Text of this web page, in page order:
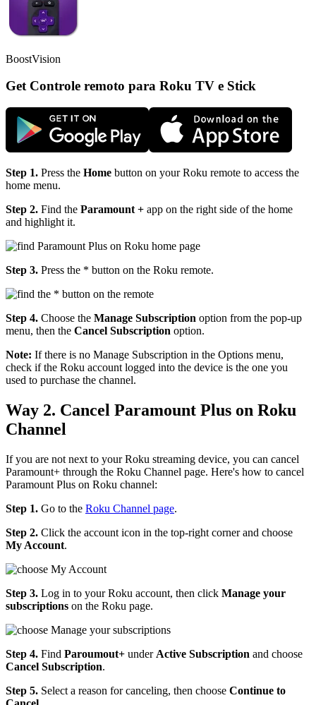
BoostVision
Get Controle remoto para Roku TV e Stick
Step 1. Press the Home button on your Roku remote to access the
home menu.
Step 2. Find the Paramount + app on the right side of the home
and highlight it.
Step 3. Press the * button on the Roku remote.
Step 4. Choose the Manage Subscription option from the pop-up
menu, then the Cancel Subscription option.
Note: If there is no Manage Subscription in the Options menu,
check if the Roku account logged into the device is the one you
used to purchase the channel.
Way 2. Cancel Paramount Plus on Roku
Channel
If you are not next to your Roku streaming device, you can cancel
Paramount+ through the Roku Channel page. Here's how to cancel
Paramount Plus on Roku channel:
Step 1. Go to the Roku Channel page.
Step 2. Click the account icon in the top-right corner and choose
My Account.
Step 3. Log in to your Roku account, then click Manage your
subscriptions on the Roku page.
Step 4. Find Paroumout+ under Active Subscription and choose
Cancel Subscription.
Step 5. Select a reason for canceling, then choose Continue to